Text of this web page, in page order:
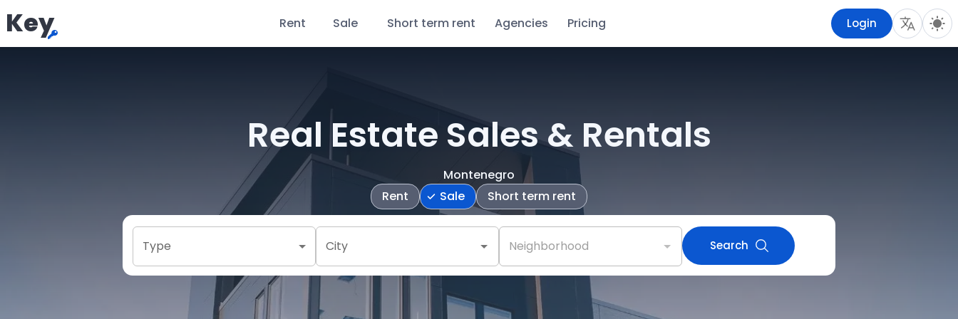
Key Rent Sale Short term rent Agencies Pricing Login
Real Estate Sales & Rentals
Montenegro
Rent
Sale Short term rent
Type City Neighborhood Search